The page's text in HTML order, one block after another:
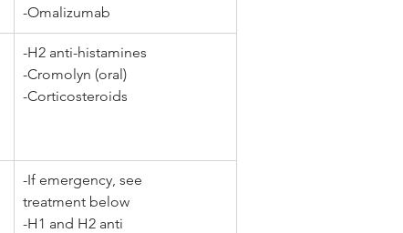
-Omalizumab
-H2 anti-histamines
-Cromolyn (oral)
-Corticosteroids
-If emergency, see
treatment below
-H1 and H2 anti